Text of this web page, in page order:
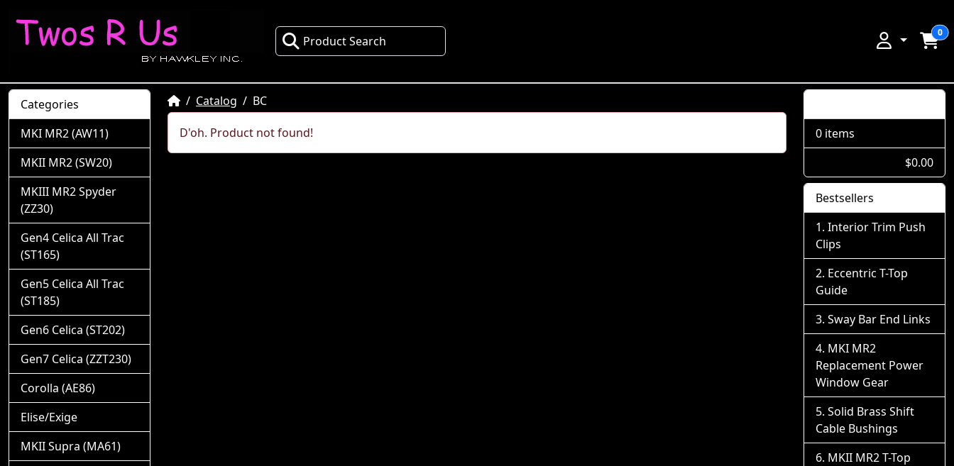
Product Search
0
HomeCatalog BC
D'oh. Product not found!
Categories
MKI MR2 (AW11)
MKII MR2 (SW20)
MKIII MR2 Spyder
(ZZ30)
Gen4 Celica All Trac
(ST165)
Gen5 Celica All Trac
(ST185)
Gen6 Celica (ST202)
Gen7 Celica (ZZT230)
Corolla (AE86)
Elise/Exige
MKII Supra (MA61)
0 items
$0.00
Bestsellers
Interior Trim Push
Clips
Eccentric T-Top
Guide
Sway Bar End Links
MKI MR2
Replacement Power
Window Gear
Solid Brass Shift
Cable Bushings
MKII MR2 T-Top